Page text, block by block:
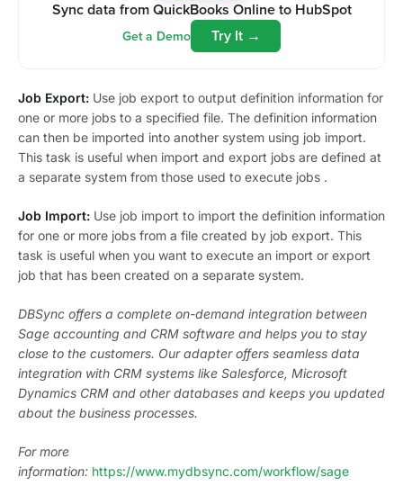
Sync data from QuickBooks Online to HubSpot
Get a Demo Try It →
Job Export: Use job export to output definition information for
one or more jobs to a specified file. The definition information
can then be imported into another system using job import.
This task is useful when import and export jobs are defined at
a separate system from those used to execute jobs .
Job Import: Use job import to import the definition information
for one or more jobs from a file created by job export. This
task is useful when you want to execute an import or export
job that has been created on a separate system.
DBSync offers a complete on-demand integration between
Sage accounting and CRM software and helps you to stay
close to the customers. Our adapter offers seamless data
integration with CRM systems like Salesforce, Microsoft
Dynamics CRM and other databases and keeps you updated
about the business processes.
For more
information: https://www.mydbsync.com/workflow/sage